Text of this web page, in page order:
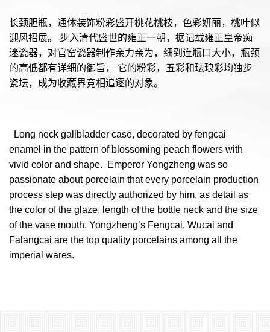
长颈胆瓶，通体装饰粉彩盛开桃花桃枝，色彩妍丽，桃叶似
迎风招展。 步入清代盛世的雍正一朝，据记载雍正皇帝痴
迷瓷器，对官窑瓷器制作亲力亲为，细到连瓶口大小，瓶颈
的高低都有详细的御旨， 它的粉彩，五彩和珐琅彩均独步
瓷坛，成为收藏界竞相追逐的对象。
enamel in the pattern of blossoming peach flowers with
vivid color and shape.  Emperor Yongzheng was so
passionate about porcelain that every porcelain production
process step was directly authorized by him, as detail as
the color of the glaze, length of the bottle neck and the size
of the vase mouth. Yongzheng’s Fengcai, Wucai and
Falangcai are the top quality porcelains among all the
imperial wares.